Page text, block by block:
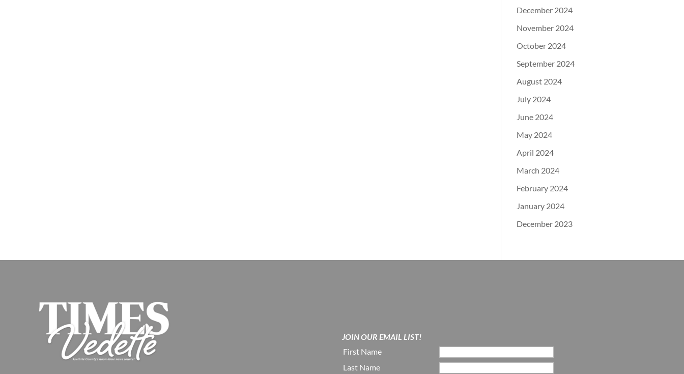
December 2024
November 2024
October 2024
September 2024
August 2024
July 2024
June 2024
May 2024
April 2024
March 2024
February 2024
January 2024
December 2023
JOIN OUR EMAIL LIST!
First Name
Last Name